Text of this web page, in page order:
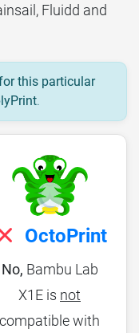
Fluidd and
this particular
.
OctoPrint
No, Bambu Lab
X1E is not
compatible with